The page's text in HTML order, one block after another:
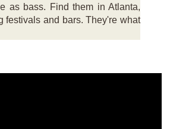
as bass. Find them in Atlanta,
festivals and bars. They're what